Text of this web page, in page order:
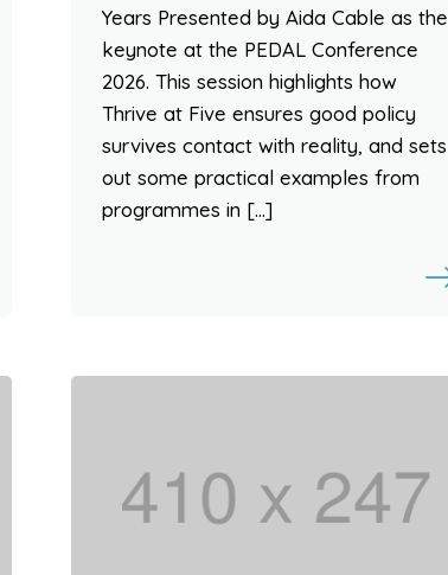
Years Presented by Aida Cable as the
keynote at the PEDAL Conference
2026. This session highlights how
Thrive at Five ensures good policy
survives contact with reality, and sets
out some practical examples from
programmes in […]